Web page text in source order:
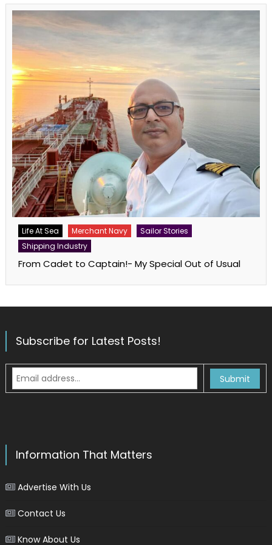
Life At Sea Merchant Navy
Sailor Stories
Shipping Industry
From Cadet to Captain!- My Special Out of Usual
Subscribe for Latest Posts!
Information That Matters
Advertise With Us
Contact Us
Know About Us